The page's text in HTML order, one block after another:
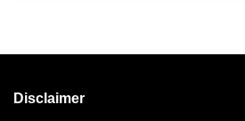
Disclaimer